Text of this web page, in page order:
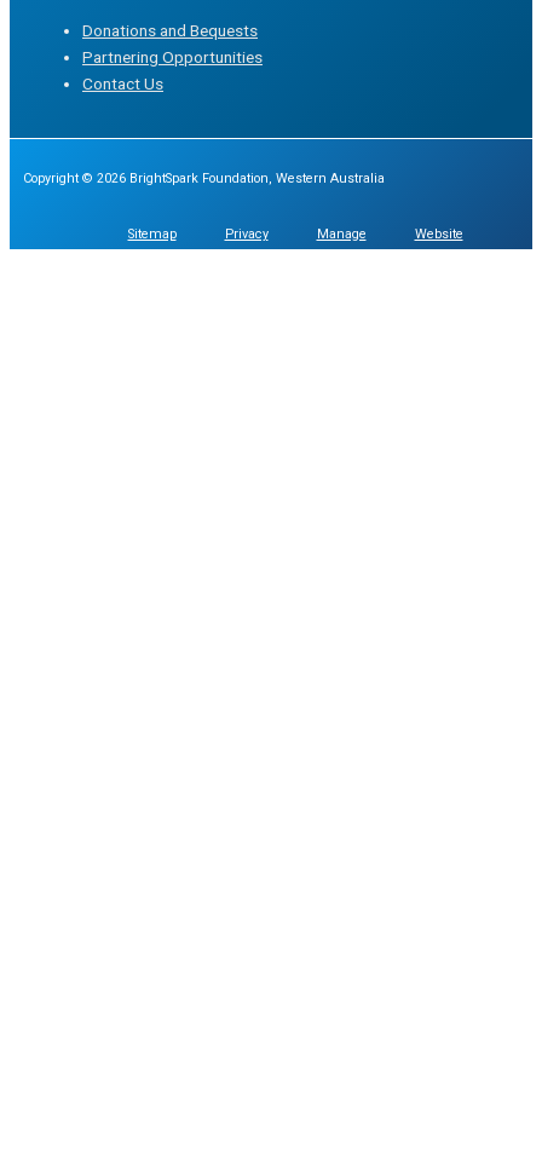
Donations and Bequests
Partnering Opportunities
Contact Us
Copyright © 2026 BrightSpark Foundation, Western Australia
Sitemap Privacy Manage Website